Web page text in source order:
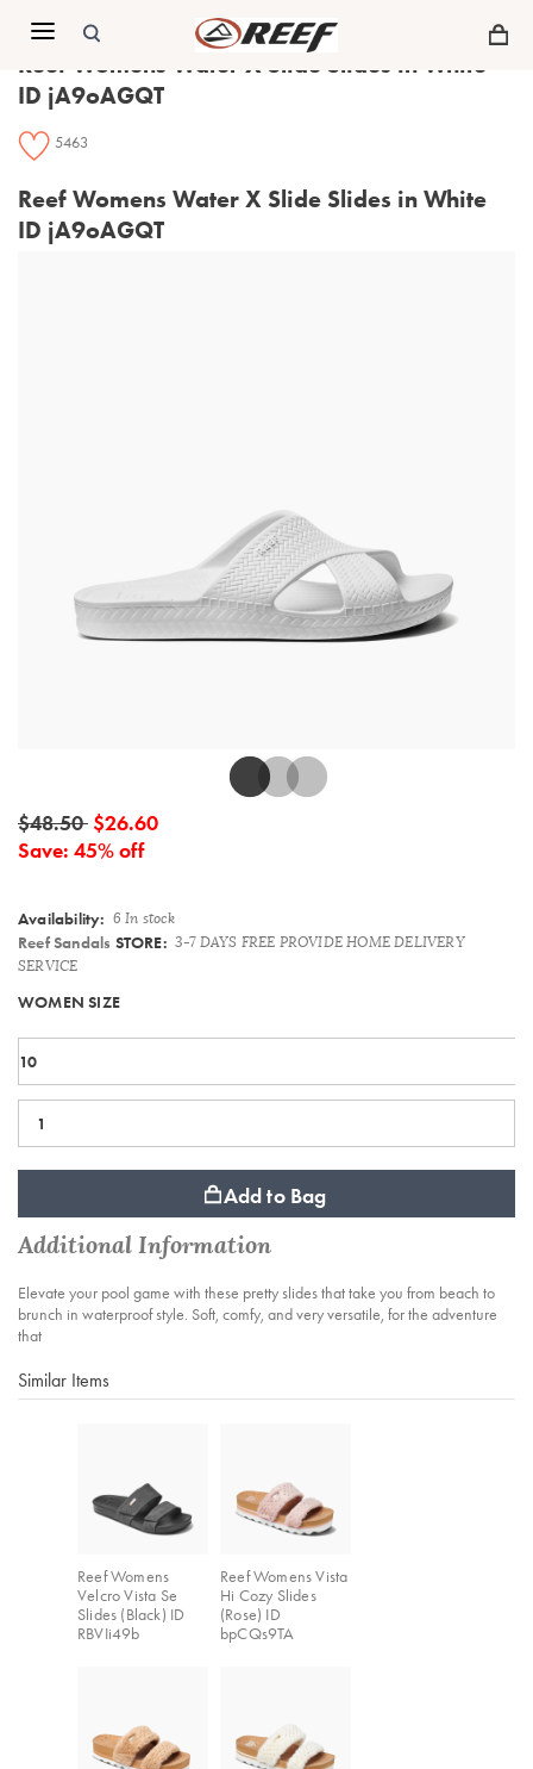
Reef Womens Water X Slide Slides in White
ID jA9oAGQT
5463
Reef Womens Water X Slide Slides in White
ID jA9oAGQT
Details
$48.50 $26.60
Save: 45% off
Availability: 6 In stock
Reef Sandals STORE: 3-7 DAYS FREE PROVIDE HOME DELIVERY
SERVICE
Variations
WOMEN SIZE
Add to Bag
Additional Information
Elevate your pool game with these pretty slides that take you from beach to
brunch in waterproof style. Soft, comfy, and very versatile, for the adventure
that
Similar Items
Reef Womens
Velcro Vista Se
Slides (Black) ID
RBVIi49b
Reef Womens Vista
Hi Cozy Slides
(Rose) ID
bpCQs9TA